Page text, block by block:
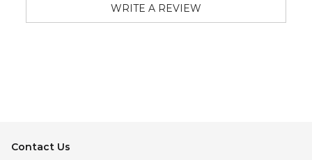
WRITE A REVIEW
Contact Us